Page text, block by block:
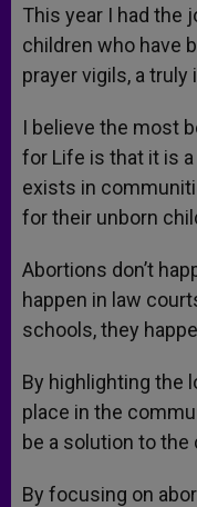
This year I had the
children who have
prayer vigils, a
I believe the most
for Life is that it is
exists in
for their unborn
Abortions don’t
happen in law
schools, they
By highlighting the
place in the
be a solution to
By focusing on